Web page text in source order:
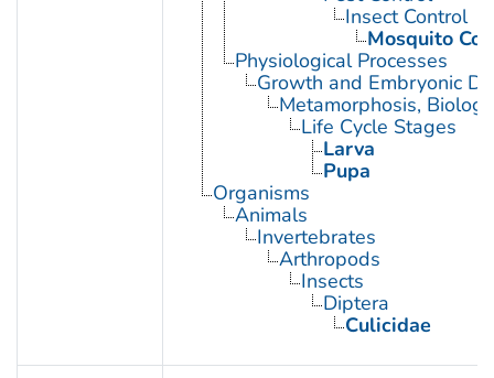
Insect Control
Mosquito
Physiological Processes
Growth and Embryonic
Metamorphosis,
Life Cycle Stages
Larva
Pupa
Organisms
Animals
Invertebrates
Arthropods
Insects
Diptera
Culicidae